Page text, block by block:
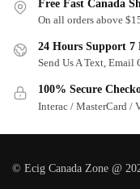
Free Fast Canada
On all orders above
24 Hours Support 7
Send Us A Text, Email
100% Secure
Interac / MasterCard /
© Ecig Canada Zone @